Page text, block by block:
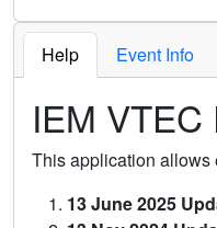
Help Event Info
IEM
This application allows
13 June 2025